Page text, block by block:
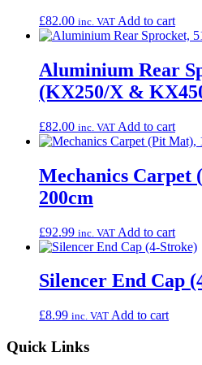
£82.00 inc. VAT Add to cart
Aluminium Rear
(KX250/X &
£82.00 inc. VAT Add to cart
Mechanics Carpet
200cm
£92.99 inc. VAT Add to cart
Silencer End Cap
£8.99 inc. VAT Add to cart
Quick Links